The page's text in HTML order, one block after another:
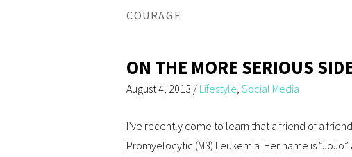
COURAGE
ON THE MORE SERIOUS
August 4, 2013 / Lifestyle, Social Media
I’ve recently come to learn that a friend of a
Promyelocytic (M3) Leukemia. Her name is